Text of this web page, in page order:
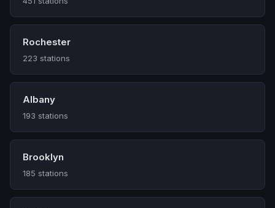
Rochester
223 stations
Albany
193 stations
Brooklyn
185 stations